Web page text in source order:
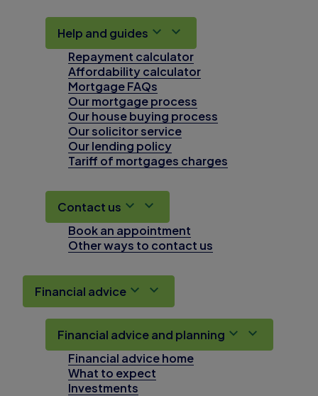
Help and guides
Repayment calculator
Affordability calculator
Mortgage FAQs
Our mortgage process
Our house buying process
Our solicitor service
Our lending policy
Tariff of mortgages charges
Contact us
Book an appointment
Other ways to contact us
Financial advice
Financial advice and planning
Financial advice home
What to expect
Investments